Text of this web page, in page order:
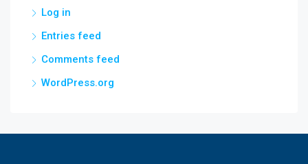
Log in
Entries feed
Comments feed
WordPress.org